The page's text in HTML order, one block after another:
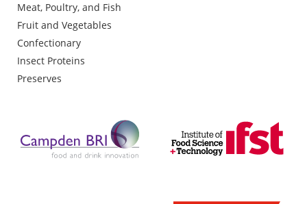
Meat, Poultry, and Fish
Fruit and Vegetables
Confectionary
Insect Proteins
Preserves